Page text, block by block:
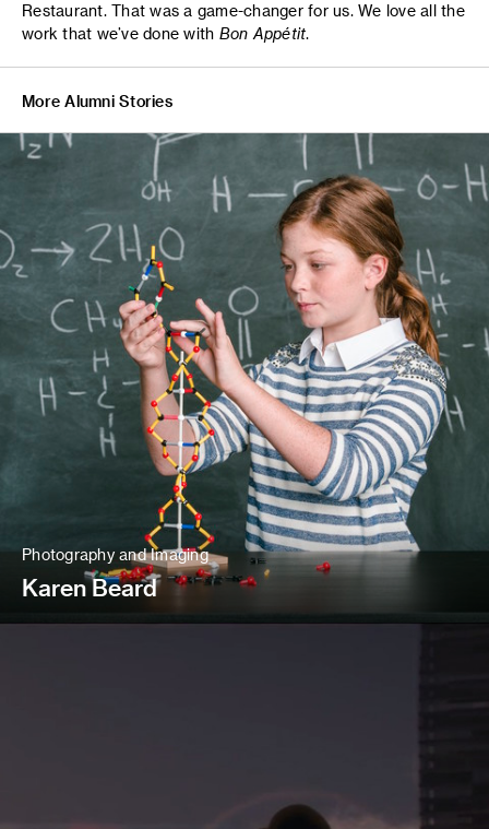
Restaurant. That was a game-changer for us. We love all the
work that we’ve done with Bon Appétit.
More Alumni Stories
Photography and Imaging
Karen Beard